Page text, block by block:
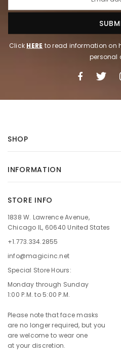
Click HERE to read information on
personal
SHOP
INFORMATION
STORE INFO
1838 W. Lawrence Avenue,
Chicago IL, 60640 United States
+1.773.334.2855
info@magicinc.net
Special Store Hours:
Monday through Sunday
1:00 P.M. to 5:00 P.M.
Please note that face masks
are no longer required, but you
are welcome to wear one
at your discretion.